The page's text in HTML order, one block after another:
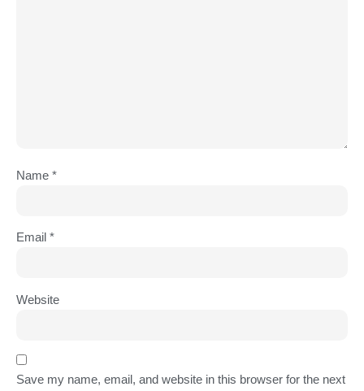
Name *
Email *
Website
Save my name, email, and website in this browser for the next